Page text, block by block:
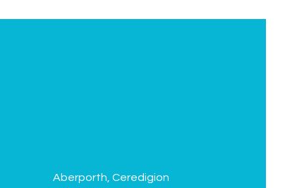
Aberporth, Ceredigion